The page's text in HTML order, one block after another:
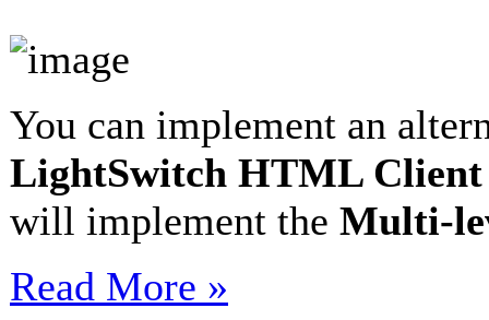
You can implement an
LightSwitch HTML Client
will implement the Multi-
Read More »